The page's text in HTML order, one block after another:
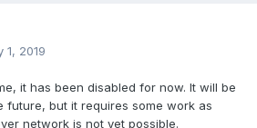
1, 2019
it has been disabled for now. It will be
future, but it requires some work as
network is not yet possible.